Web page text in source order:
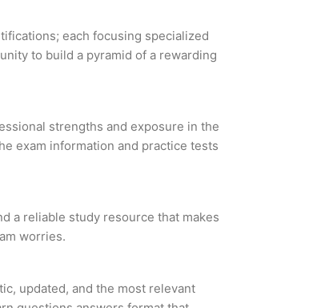
each focusing specialized
to build a pyramid of a rewarding
strengths and exposure in the
exam information and practice tests
a reliable study resource that makes
worries.
updated, and the most relevant